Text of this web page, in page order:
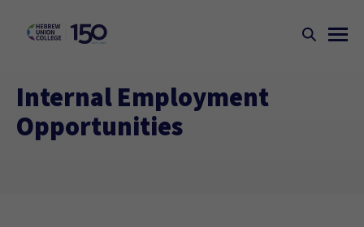
Internal Employment
Opportunities